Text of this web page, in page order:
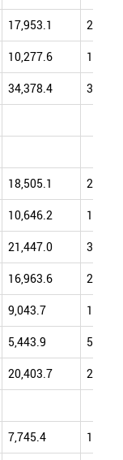
17,953.1
10,277.6
34,378.4
18,505.1
10,646.2
21,447.0
16,963.6
9,043.7
5,443.9
20,403.7
7,745.4